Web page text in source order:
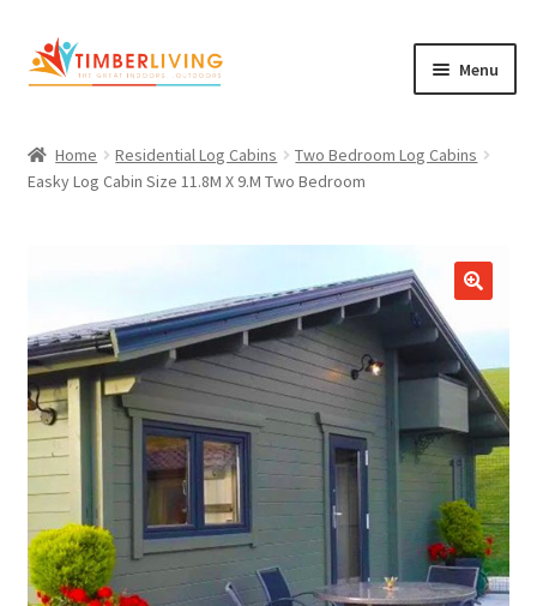
Skip
to
Skip
to
Menu
Garden Rooms & Saunas
Expand
menu
Blog
Expand
child
menu
Shop
Expand
child
menu
Contact Us
Home Residential Log Cabins
Two Bedroom Log Cabins
Easky Log Cabin Size 11.8M X 9.M Two Bedroom